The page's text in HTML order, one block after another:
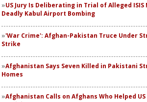
US Jury Is Deliberating in Trial of Alleged
Deadly Kabul Airport Bombing
'War Crime': Afghan-Pakistan Truce Under
Strike
Afghanistan Says Seven Killed in Pakistani
Homes
Afghanistan Calls on Afghans Who Helped